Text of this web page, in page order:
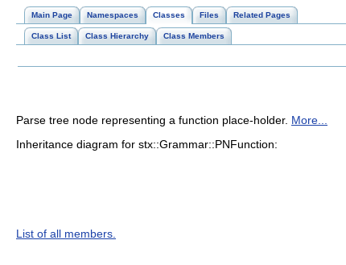
Main Page Namespaces Classes Files Related Pages
Class List Class Hierarchy Class Members
Parse tree node representing a function place-holder. More...
Inheritance diagram for stx::Grammar::PNFunction:
List of all members.